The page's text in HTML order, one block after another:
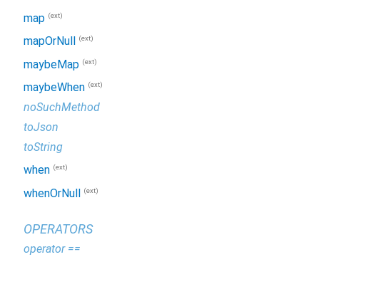
map (ext)
mapOrNull (ext)
maybeMap (ext)
maybeWhen (ext)
noSuchMethod
toJson
toString
when (ext)
whenOrNull (ext)
OPERATORS
operator ==